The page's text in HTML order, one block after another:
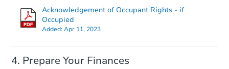
Acknowledgement of Occupant Rights - if
Occupied
Added:Apr 11, 2023
Prepare Your Finances